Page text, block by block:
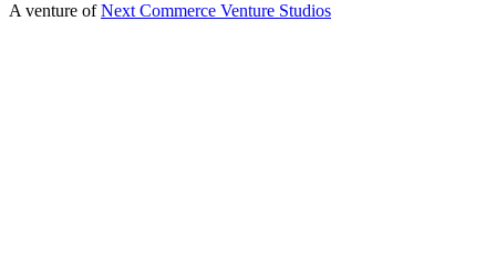
A venture of Next Commerce Venture Studios